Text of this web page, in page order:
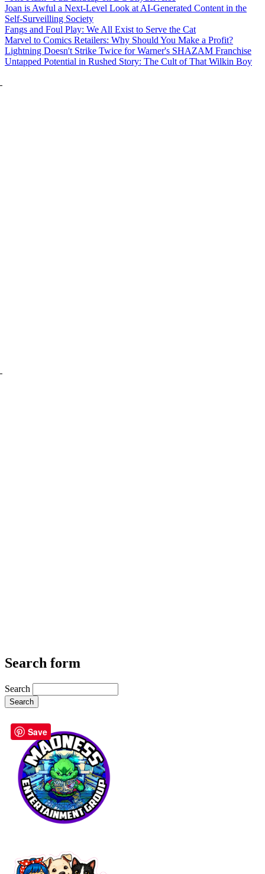
Joan is Awful a Next-Level Look at AI-Generated Content in the
Self-Surveilling Society
Fangs and Foul Play: We All Exist to Serve the Cat
Marvel to Comics Retailers: Why Should You Make a Profit?
Lightning Doesn't Strike Twice for Warner's SHAZAM Franchise
Untapped Potential in Rushed Story: The Cult of That Wilkin Boy
Search form
Search
Save